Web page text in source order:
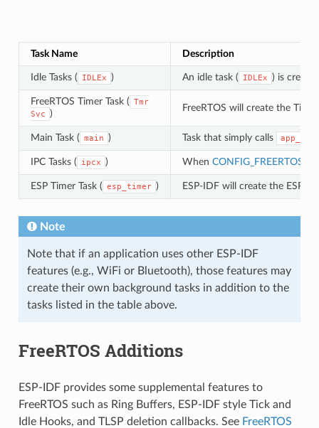
Task Name Description
Idle Tasks ( IDLEx ) An idle task ( IDLEx ) is
FreeRTOS Timer Task ( Tmr
Svc )
FreeRTOS will create the
Main Task ( main ) Task that simply calls
IPC Tasks ( ipcx ) When
ESP Timer Task ( esp_timer ) ESP-IDF will create the ESP
Note
Note that if an application uses other ESP-IDF
features (e.g., WiFi or Bluetooth), those features may
create their own background tasks in addition to the
tasks listed in the table above.
FreeRTOS Additions
ESP-IDF provides some supplemental features to
FreeRTOS such as Ring Buffers, ESP-IDF style Tick and
Idle Hooks, and TLSP deletion callbacks. See FreeRTOS